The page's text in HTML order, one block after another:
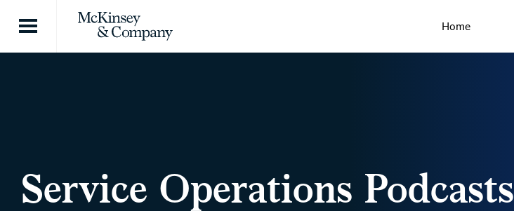
Home
Service Operations Podcasts